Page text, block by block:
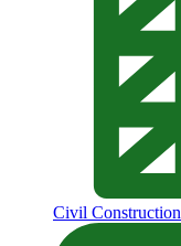
Civil Construction